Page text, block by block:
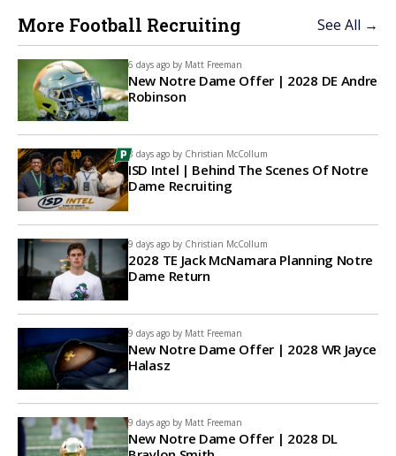
More Football Recruiting See All →
6 days ago by Matt Freeman
New Notre Dame Offer | 2028 DE Andre
Robinson
8 days ago by Christian McCollum
ISD Intel | Behind The Scenes Of Notre
Dame Recruiting
9 days ago by Christian McCollum
2028 TE Jack McNamara Planning Notre
Dame Return
9 days ago by Matt Freeman
New Notre Dame Offer | 2028 WR Jayce
Halasz
9 days ago by Matt Freeman
New Notre Dame Offer | 2028 DL